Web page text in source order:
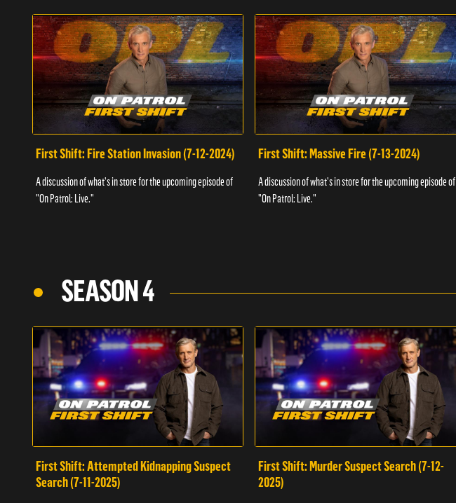
First Shift: Fire Station Invasion (7-12-2024)
A discussion of what's in store for the upcoming episode of
"On Patrol: Live."
First Shift: Massive Fire (7-13-2024)
A discussion of what's in store for the upcoming episode of
"On Patrol: Live."
SEASON 4
First Shift: Attempted Kidnapping Suspect
Search (7-11-2025)
First Shift: Murder Suspect Search (7-12-
2025)